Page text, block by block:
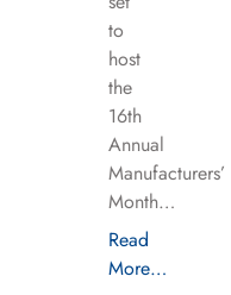
to
host
the
16th
Annual
Manufacturers’
Month…
Read
More…